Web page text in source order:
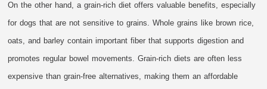
On the other hand, a grain-rich diet offers valuable benefits, especially
for dogs that are not sensitive to grains. Whole grains like brown rice,
oats, and barley contain important fiber that supports digestion and
promotes regular bowel movements. Grain-rich diets are often less
expensive than grain-free alternatives, making them an affordable